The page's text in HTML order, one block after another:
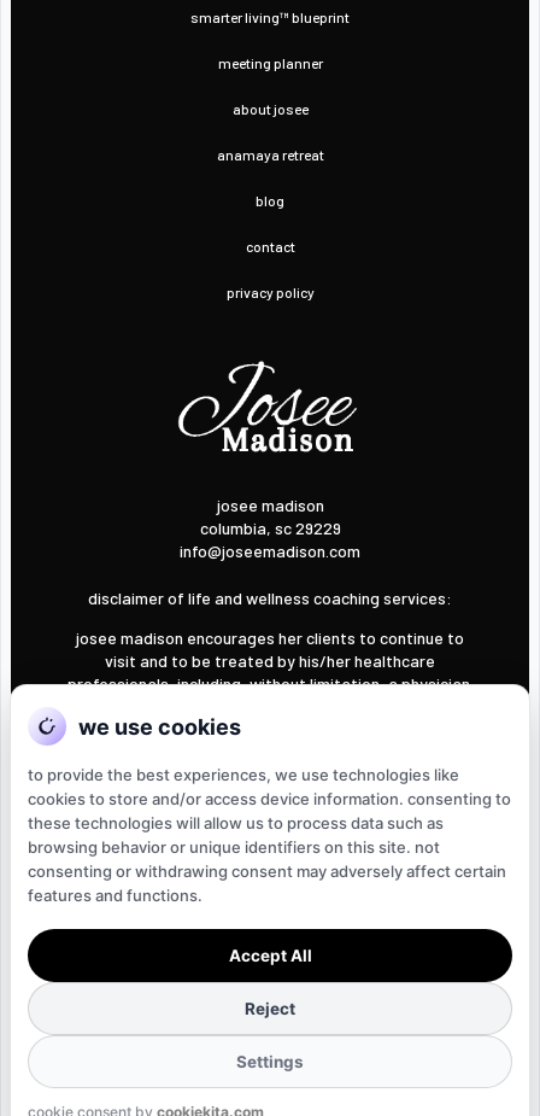
smarter living™ blueprint
meeting planner
about josee
anamaya retreat
blog
contact
privacy policy
josee madison
columbia, sc 29229
info@joseemadison.com
disclaimer of life and wellness coaching services:
josee madison encourages her clients to continue to
visit and to be treated by his/her healthcare
professionals, including, without limitation, a physician.
capacity of a doctor, licensed dietician, nutritionist,
professional. accordingly, you understand that josee
madison is not providing health care, medical, or
nutrition therapy services and will not diagnose, treat
or cure in any manner whatsoever any disease,
condition or other physical or mental ailments of the
©2025 by josee madison. design by
we use cookies
to provide the best experiences, we use technologies like
cookies to store and/or access device information. consenting to
these technologies will allow us to process data such as
browsing behavior or unique identifiers on this site. not
consenting or withdrawing consent may adversely affect certain
features and functions.
Accept All
Reject
Settings
cookie consent by cookiekita.com